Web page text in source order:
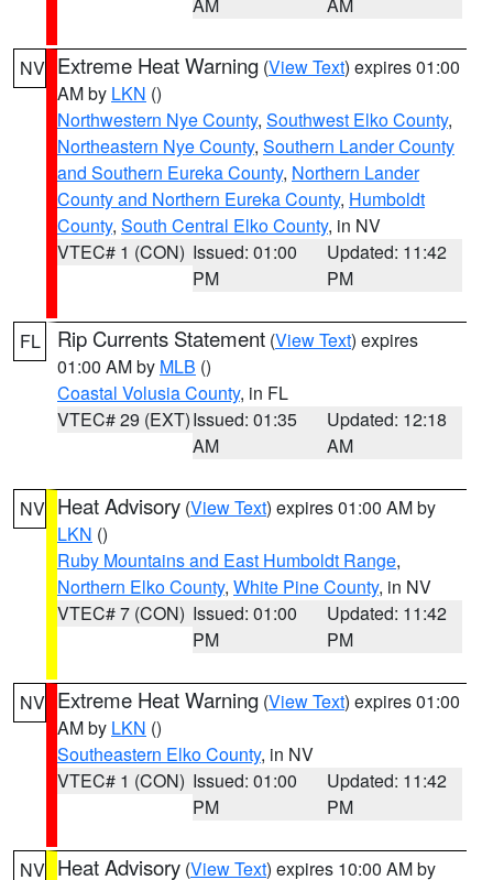
NV Extreme Heat Warning (View Text) expires 01:00
AM by LKN ()
Northwestern Nye County, Southwest Elko County,
Northeastern Nye County, Southern Lander County
and Southern Eureka County, Northern Lander
County and Northern Eureka County, Humboldt
County, South Central Elko County, in NV
VTEC# 1 (CON) Issued: 01:00
PM
Updated: 11:42
PM
FL Rip Currents Statement (View Text) expires
01:00 AM by MLB ()
Coastal Volusia County, in FL
VTEC# 29 (EXT)Issued: 01:35
AM
Updated: 12:18
AM
NV Heat Advisory (View Text) expires 01:00 AM by
LKN ()
Ruby Mountains and East Humboldt Range,
Northern Elko County, White Pine County, in NV
VTEC# 7 (CON) Issued: 01:00
PM
Updated: 11:42
PM
NV Extreme Heat Warning (View Text) expires 01:00
AM by LKN ()
Southeastern Elko County, in NV
VTEC# 1 (CON) Issued: 01:00
PM
Updated: 11:42
PM
NV Heat Advisory (View Text) expires 10:00 AM by